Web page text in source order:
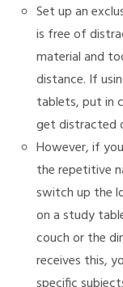
Set up an
is free of
material and
distance. If
tablets, put in
get distracted
However, if
the repetitive
switch up the
on a study
couch or the
receives this,